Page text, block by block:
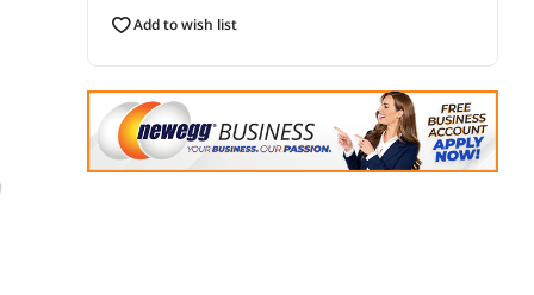
add to wish list